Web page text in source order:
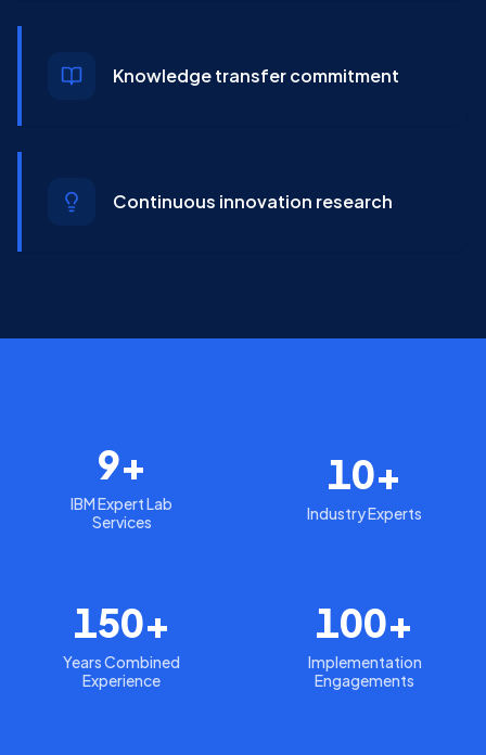
Knowledge transfer commitment
Continuous innovation research
9+
IBM Expert Lab
Services
10+
Industry Experts
150+
Years Combined
Experience
100+
Implementation
Engagements